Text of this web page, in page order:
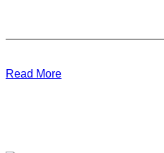
Read More